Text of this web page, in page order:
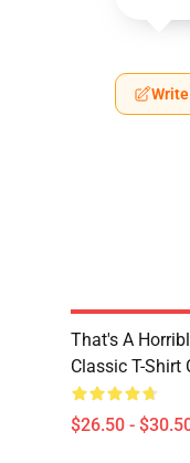
That's A
Classic T-Shirt
$26.50 -